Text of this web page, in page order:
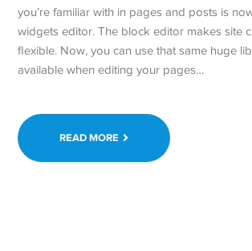
you’re familiar with in pages and posts is
widgets editor. The block editor makes site
flexible. Now, you can use that same huge
available when editing your pages…
READ MORE